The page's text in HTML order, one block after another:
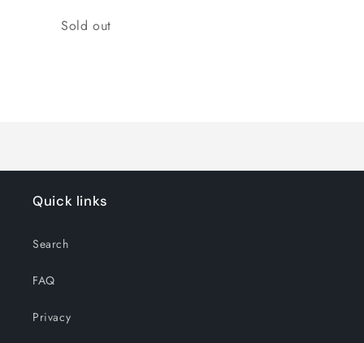
Quantity
Sold out
Quick links
Search
FAQ
Privacy